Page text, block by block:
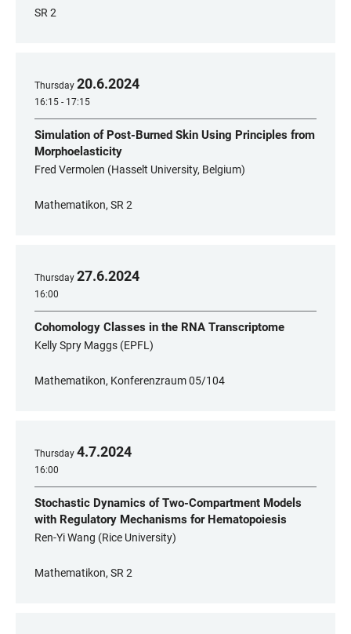
SR 2
Thursday 20.6.2024
16:15 - 17:15
Simulation of Post-Burned Skin Using Principles from
Morphoelasticity
Fred Vermolen (Hasselt University, Belgium)
Mathematikon, SR 2
Thursday 27.6.2024
16:00
Cohomology Classes in the RNA Transcriptome
Kelly Spry Maggs (EPFL)
Mathematikon, Konferenzraum 05/104
Thursday 4.7.2024
16:00
Stochastic Dynamics of Two-Compartment Models
with Regulatory Mechanisms for Hematopoiesis
Ren-Yi Wang (Rice University)
Mathematikon, SR 2